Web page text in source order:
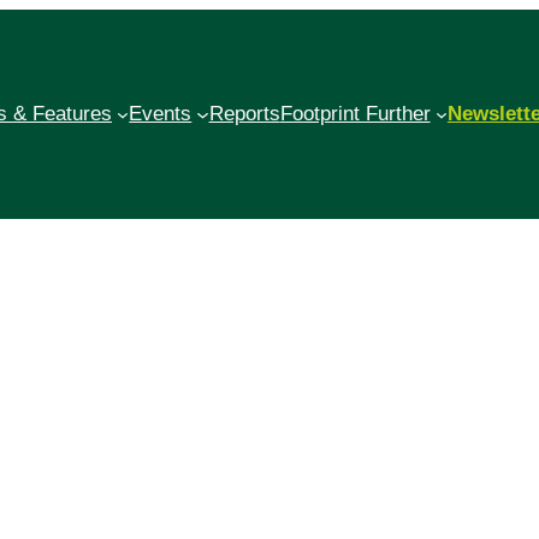
& Features Events ReportsFootprint Further